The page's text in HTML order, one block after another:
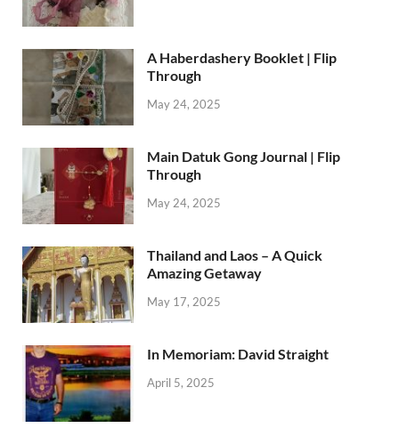
A Haberdashery Booklet | Flip
Through
May 24, 2025
Main Datuk Gong Journal | Flip
Through
May 24, 2025
Thailand and Laos – A Quick
Amazing Getaway
May 17, 2025
In Memoriam: David Straight
April 5, 2025